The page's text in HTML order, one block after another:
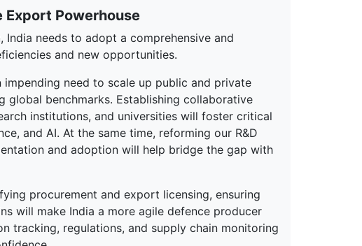
Export Powerhouse
needs to adopt a comprehensive and
and new opportunities.
impending need to scale up public and private
global benchmarks. Establishing collaborative
institutions, and universities will foster critical
and AI. At the same time, reforming our R&D
and adoption will help bridge the gap with
procurement and export licensing, ensuring
will make India a more agile defence producer
tracking, regulations, and supply chain monitoring